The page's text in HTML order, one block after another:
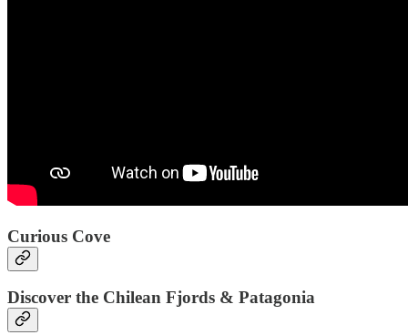
Curious Cove
Discover the Chilean Fjords & Patagonia